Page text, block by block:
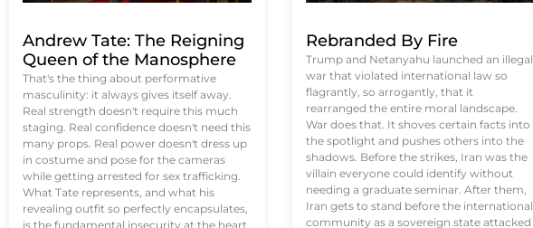
Andrew Tate: The Reigning
Queen of the Manosphere
That's the thing about performative
masculinity: it always gives itself away.
Real strength doesn't require this much
staging. Real confidence doesn't need this
many props. Real power doesn't dress up
in costume and pose for the cameras
while getting arrested for sex trafficking.
What Tate represents, and what his
revealing outfit so perfectly encapsulates,
is the fundamental insecurity at the heart
Rebranded By Fire
Trump and Netanyahu launched an illegal
war that violated international law so
flagrantly, so arrogantly, that it
rearranged the entire moral landscape.
War does that. It shoves certain facts into
the spotlight and pushes others into the
shadows. Before the strikes, Iran was the
villain everyone could identify without
needing a graduate seminar. After them,
Iran gets to stand before the international
community as a sovereign state attacked